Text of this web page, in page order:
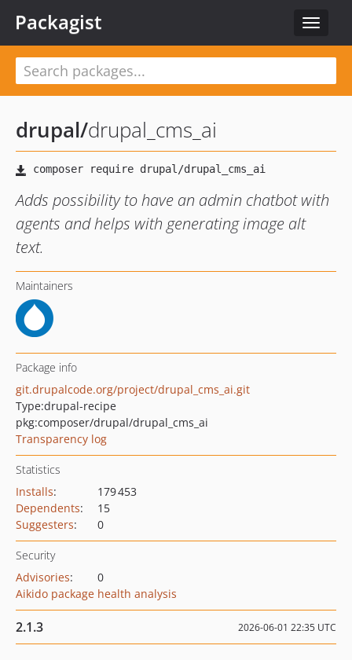
Toggle
Packagist
drupal/drupal_cms_ai
Adds possibility to have an admin chatbot with
agents and helps with generating image alt
text.
Maintainers
Package info
git.drupalcode.org/project/drupal_cms_ai.git
Type:drupal-recipe
pkg:composer/drupal/drupal_cms_ai
Transparency log
Statistics
Installs:
179 453
Dependents:
15
Suggesters: 0
Security
Advisories:
0
Aikido package health analysis
2.1.3 2026-06-01 22:35 UTC